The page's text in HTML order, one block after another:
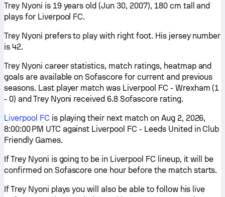
Trey Nyoni is 19 years old (Jun 30, 2007), 180 cm tall and
plays for Liverpool FC.
Trey Nyoni prefers to play with right foot. His jersey number
is 42.
Trey Nyoni career statistics, match ratings, heatmap and
goals are available on Sofascore for current and previous
seasons. Last player match was Liverpool FC - Wrexham (1
- 0) and Trey Nyoni received 6.8 Sofascore rating.
Liverpool FC is playing their next match on Aug 2, 2026,
8:00:00 PM UTC against Liverpool FC - Leeds United in Club
Friendly Games.
If Trey Nyoni is going to be in Liverpool FC lineup, it will be
confirmed on Sofascore one hour before the match starts.
If Trey Nyoni plays you will also be able to follow his live